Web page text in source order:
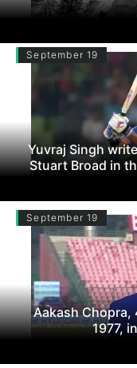
September 19
Yuvraj Singh
Stuart Broad in
September 19
Aakash Chopra,
1977,